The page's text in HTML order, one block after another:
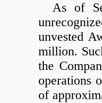
As of
unvested
million.
the
operations
of